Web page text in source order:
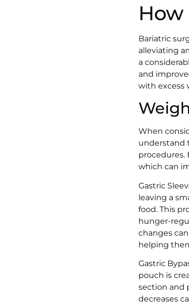
Bariatric
alleviating
a
and
with excess
When
understand
procedures.
which can
Gastric
leaving a
food. This
hunger-
changes
helping
Gastric
pouch is
section and
decreases